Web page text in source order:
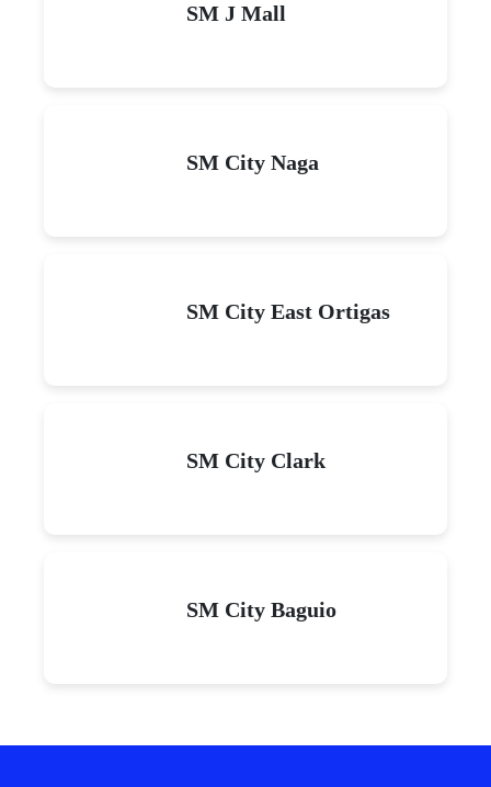
SM J Mall
SM City Naga
SM City East Ortigas
SM City Clark
SM City Baguio